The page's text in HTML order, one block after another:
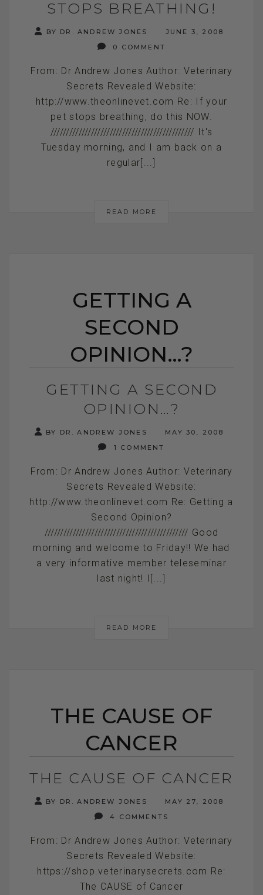
STOPS BREATHING!
BY DR. ANDREW JONES
JUNE 3, 2008
0 COMMENT
From: Dr Andrew Jones Author: Veterinary
Secrets Revealed Website:
http://www.theonlinevet.com Re: If your
pet stops breathing, do this NOW.
////////////////////////////////////////////// It's
Tuesday morning, and I am back on a
regular[...]
READ MORE
GETTING A
SECOND
OPINION…?
GETTING A SECOND
OPINION…?
BY DR. ANDREW JONES
MAY 30, 2008
1 COMMENT
From: Dr Andrew Jones Author: Veterinary
Secrets Revealed Website:
http://www.theonlinevet.com Re: Getting a
Second Opinion?
////////////////////////////////////////////// Good
morning and welcome to Friday!! We had
a very informative member teleseminar
last night! I[...]
READ MORE
THE CAUSE OF
CANCER
THE CAUSE OF CANCER
BY DR. ANDREW JONES
MAY 27, 2008
4 COMMENTS
From: Dr Andrew Jones Author: Veterinary
Secrets Revealed Website:
https://shop.veterinarysecrets.com Re:
The CAUSE of Cancer